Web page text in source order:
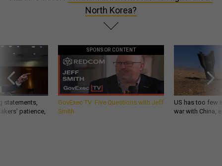
North Korea?
statements,
patience,
SPONSOR CONTENT
GovExec TV: Five Questions with Jeff
Smith
US has too few
war with China,